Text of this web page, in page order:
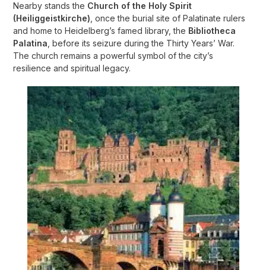
Nearby stands the Church of the Holy Spirit
(Heiliggeistkirche) , once the burial site of Palatinate rulers
and home to Heidelberg’s famed library, the Bibliotheca
Palatina , before its seizure during the Thirty Years’ War.
The church remains a powerful symbol of the city’s
resilience and spiritual legacy.